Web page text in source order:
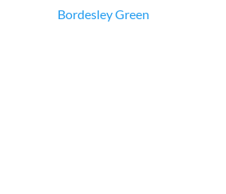
Bordesley Green